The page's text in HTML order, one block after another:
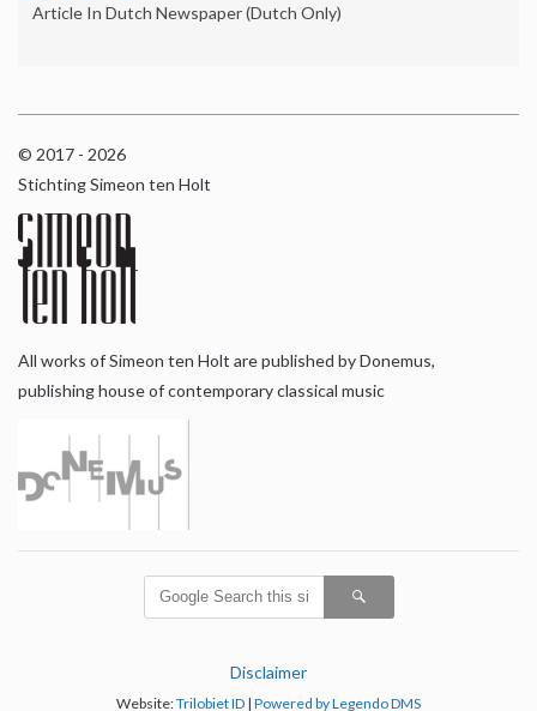
Article In Dutch Newspaper (dutch Only)
© 2017 - 2026
Stichting Simeon ten Holt
All works of Simeon ten Holt are published by Donemus,
publishing house of contemporary classical music
Disclaimer
Website:Trilobiet ID | Powered by Legendo DMS